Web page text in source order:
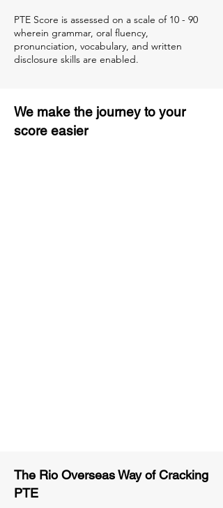
PTE Score is assessed on a scale of 10 - 90
wherein grammar, oral fluency,
pronunciation, vocabulary, and written
disclosure skills are enabled.
We make the journey to your
score easier
The Rio Overseas Way of Cracking
PTE